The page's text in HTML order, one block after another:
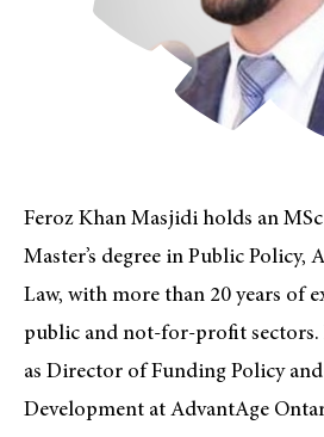
Feroz Khan Masjidi holds an
Master’s degree in Public
Law, with more than 20 years of
public and not-for-profit sectors.
as Director of Funding Policy
Development at AdvantAge